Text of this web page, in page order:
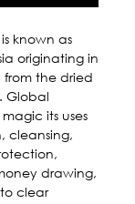
known as
originating in
the dried
Global
its uses
cleansing,
drawing,
clear